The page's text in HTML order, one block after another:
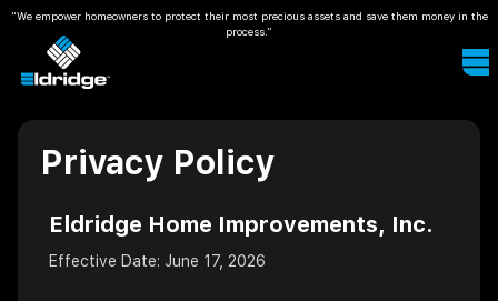
“We empower homeowners to protect their most precious assets and save them money in the
process.”
Privacy Policy
Eldridge Home Improvements, Inc.
Effective Date: June 17, 2026